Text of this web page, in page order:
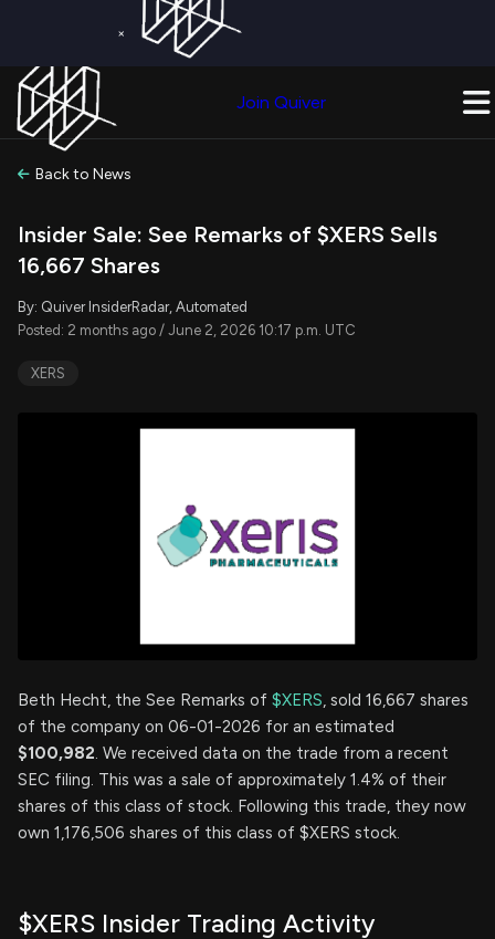
×
Join Quiver
Back to News
Insider Sale: See Remarks of $XERS Sells
16,667 Shares
By: Quiver InsiderRadar, Automated
Posted: 2 months ago / June 2, 2026 10:17 p.m. UTC
XERS
Beth Hecht, the See Remarks of $XERS, sold 16,667 shares
of the company on 06-01-2026 for an estimated
$100,982. We received data on the trade from a recent
SEC filing. This was a sale of approximately 1.4% of their
shares of this class of stock. Following this trade, they now
own 1,176,506 shares of this class of $XERS stock.
$XERS Insider Trading Activity